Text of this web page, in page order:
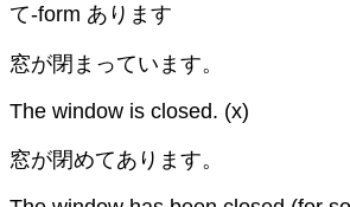
て-form あります
窓が閉まっています。
The window is closed. (x)
窓が閉めてあります。